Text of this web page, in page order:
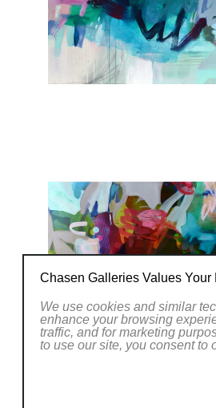
Chasen Galleries Values Your
We use cookies and similar
enhance your browsing
traffic, and for marketing
to use our site, you consent to